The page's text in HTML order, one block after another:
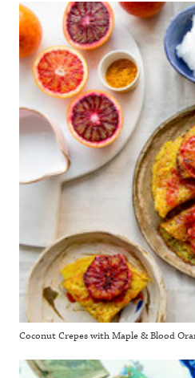
Coconut Crepes with Maple & Blood